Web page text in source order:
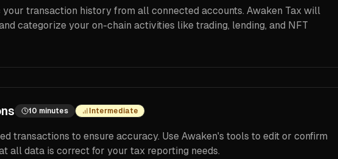
your transaction history from all connected accounts. Awaken Tax will
categorize your on-chain activities like trading, lending, and NFT
10 minutes Intermediate
transactions to ensure accuracy. Use Awaken's tools to edit or confirm
all data is correct for your tax reporting needs.